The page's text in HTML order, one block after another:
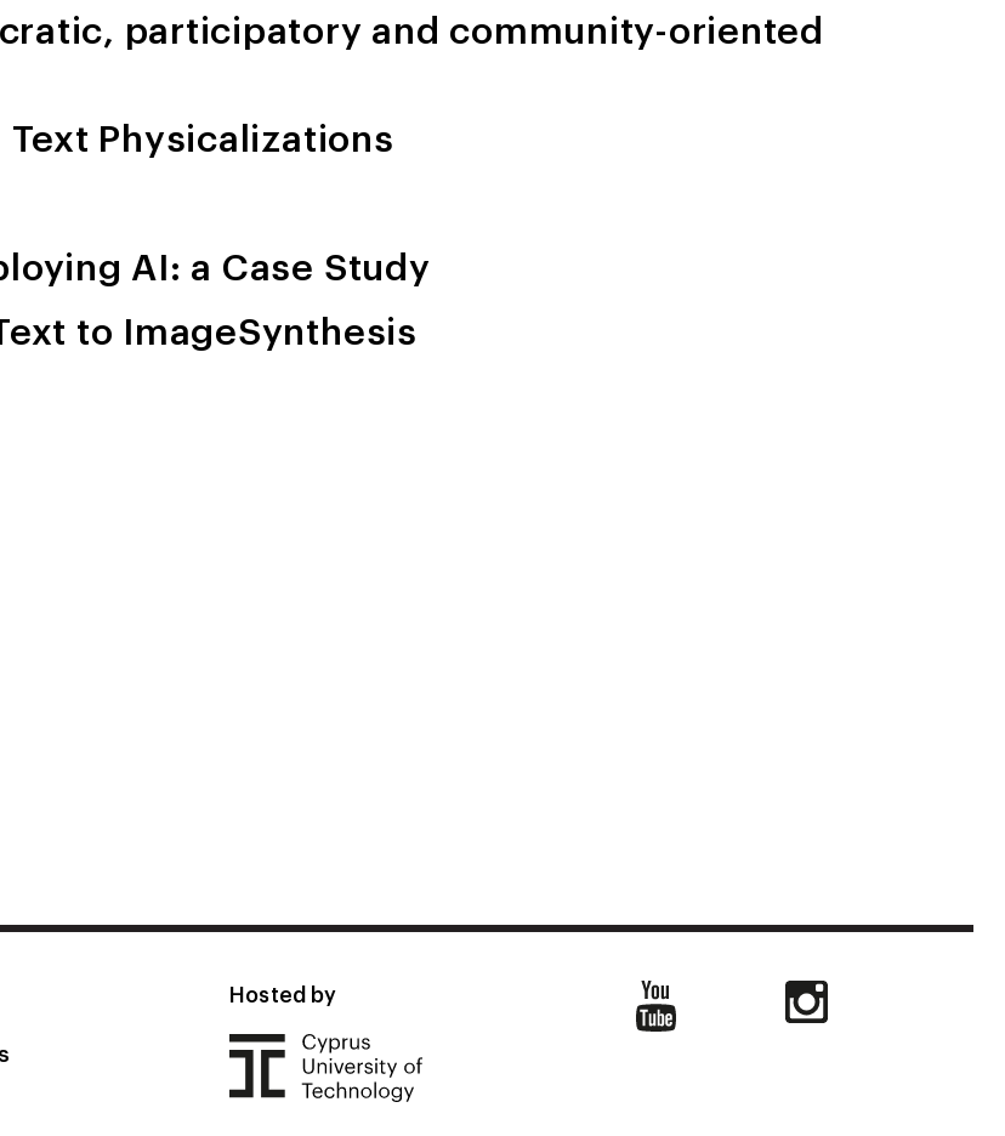
participatory and community-oriented
Physicalizations
AI: a Case Study
to ImageSynthesis
Hosted by